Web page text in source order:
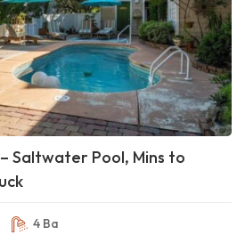
Saltwater Pool, Mins to
4 Ba